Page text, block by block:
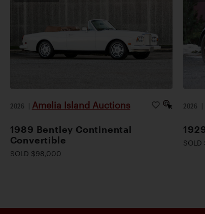
2026 | Amelia Island Auctions
1989 Bentley Continental
Convertible
SOLD $98,000
2026 |